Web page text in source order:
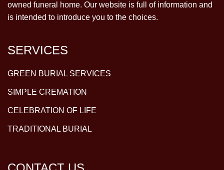
owned funeral home. Our website is full of information and
is intended to introduce you to the choices.
SERVICES
GREEN BURIAL SERVICES
SIMPLE CREMATION
CELEBRATION OF LIFE
TRADITIONAL BURIAL